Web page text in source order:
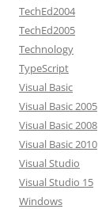
TechEd2004
TechEd2005
Technology
TypeScript
Visual Basic
Visual Basic 2005
Visual Basic 2008
Visual Basic 2010
Visual Studio
Visual Studio 15
Windows